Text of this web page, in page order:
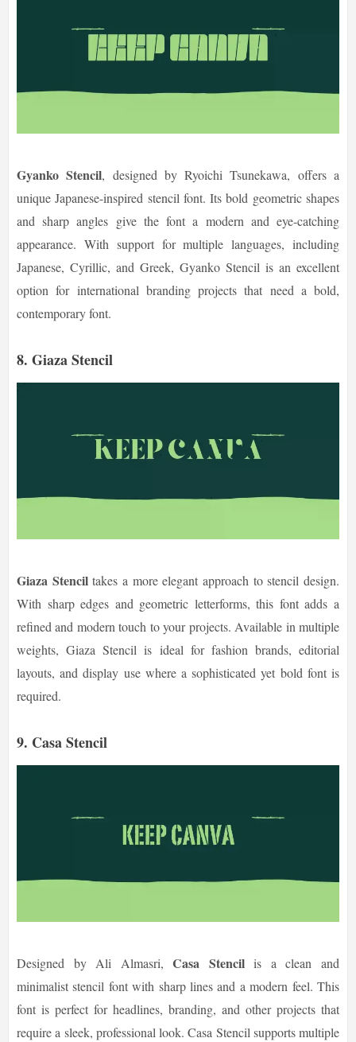
Gyanko Stencil, designed by Ryoichi Tsunekawa, offers a
unique Japanese-inspired stencil font. Its bold geometric shapes
and sharp angles give the font a modern and eye-catching
appearance. With support for multiple languages, including
Japanese, Cyrillic, and Greek, Gyanko Stencil is an excellent
option for international branding projects that need a bold,
contemporary font.
8. Giaza Stencil
Giaza Stenciltakes a more elegant approach to stencil design.
With sharp edges and geometric letterforms, this font adds a
refined and modern touch to your projects. Available in multiple
weights, Giaza Stencil is ideal for fashion brands, editorial
layouts, and display use where a sophisticated yet bold font is
required.
9. Casa Stencil
Designed by Ali Almasri,Casa Stencilis a clean and
minimalist stencil font with sharp lines and a modern feel. This
font is perfect for headlines, branding, and other projects that
require a sleek, professional look. Casa Stencil supports multiple